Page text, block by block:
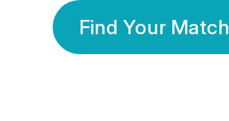
Find Your Match